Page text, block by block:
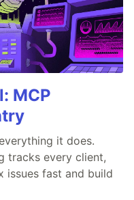
MCP
it does.
tracks every client,
issues fast and build